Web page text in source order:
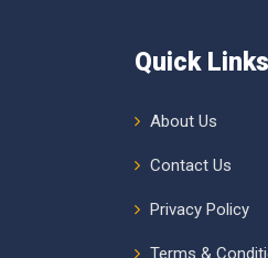
Quick Links
About Us
Contact Us
Privacy Policy
Terms &